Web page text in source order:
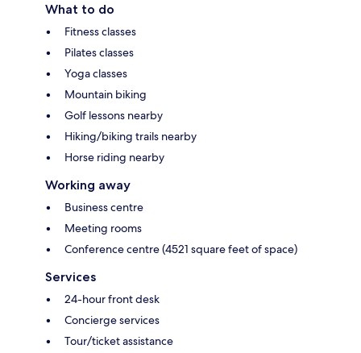
What to do
Fitness classes
Pilates classes
Yoga classes
Mountain biking
Golf lessons nearby
Hiking/biking trails nearby
Horse riding nearby
Working away
Business centre
Meeting rooms
Conference centre (4521 square feet of space)
Services
24-hour front desk
Concierge services
Tour/ticket assistance